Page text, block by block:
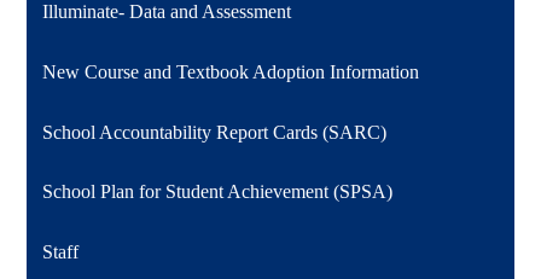
Illuminate- Data and Assessment
New Course and Textbook Adoption Information
School Accountability Report Cards (SARC)
School Plan for Student Achievement (SPSA)
Staff